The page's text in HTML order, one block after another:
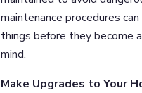
maintenance procedures
things before they become
mind.
Make Upgrades to Your